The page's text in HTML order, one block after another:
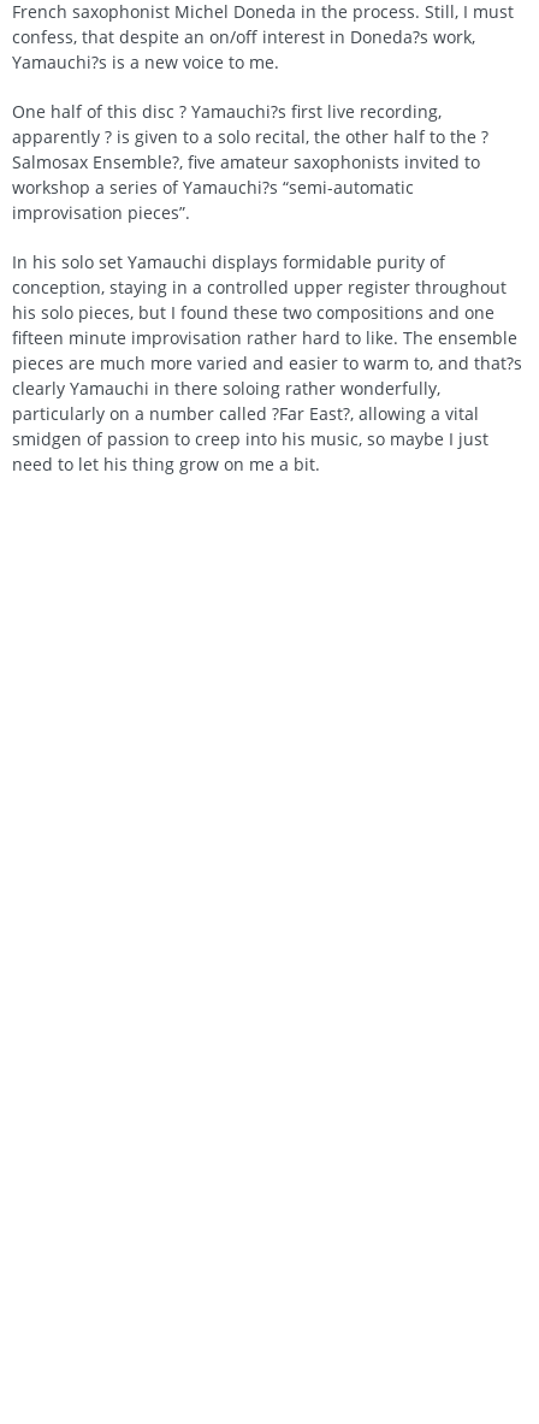
French saxophonist Michel Doneda in the process. Still, I must
confess, that despite an on/off interest in Doneda?s work,
Yamauchi?s is a new voice to me.
One half of this disc ? Yamauchi?s first live recording,
apparently ? is given to a solo recital, the other half to the ?
Salmosax Ensemble?, five amateur saxophonists invited to
workshop a series of Yamauchi?s “semi-automatic
improvisation pieces”.
In his solo set Yamauchi displays formidable purity of
conception, staying in a controlled upper register throughout
his solo pieces, but I found these two compositions and one
fifteen minute improvisation rather hard to like. The ensemble
pieces are much more varied and easier to warm to, and that?s
clearly Yamauchi in there soloing rather wonderfully,
particularly on a number called ?Far East?, allowing a vital
smidgen of passion to creep into his music, so maybe I just
need to let his thing grow on me a bit.